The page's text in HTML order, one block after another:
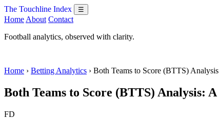
The Touchline Index ☰
Home About Contact
Football analytics, observed with clarity.
Home › Betting Analytics › Both Teams to Score (BTTS)
Both Teams to Score (BTTS) Analysis:
FD